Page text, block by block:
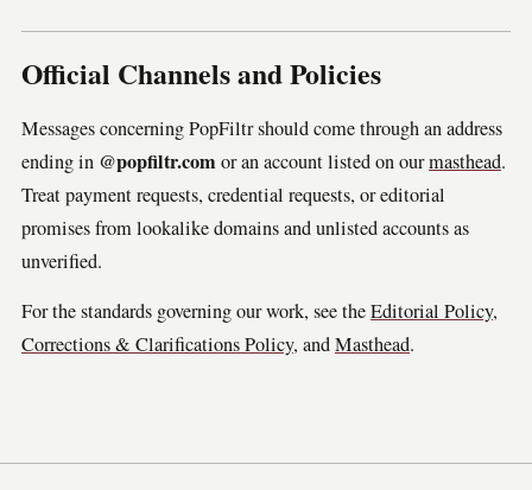
Official Channels and Policies
Messages concerning PopFiltr should come through an address
ending in @popfiltr.comor an account listed on ourmasthead.
Treat payment requests, credential requests, or editorial
promises from lookalike domains and unlisted accounts as
unverified.
For the standards governing our work, see theEditorial Policy,
Corrections & Clarifications Policy, andMasthead.